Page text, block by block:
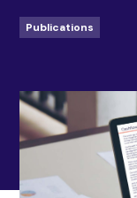
Publications